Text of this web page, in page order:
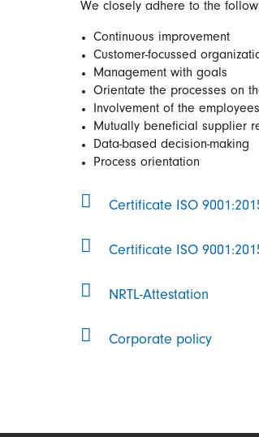
We closely adhere to the
Continuous improvement
Customer-focussed
Management with goals
Orientate the processes on
Involvement of the employees
Mutually beneficial supplier
Data-based decision-making
Process orientation
Certificate ISO
Certificate ISO
NRTL-Attestation
Corporate policy